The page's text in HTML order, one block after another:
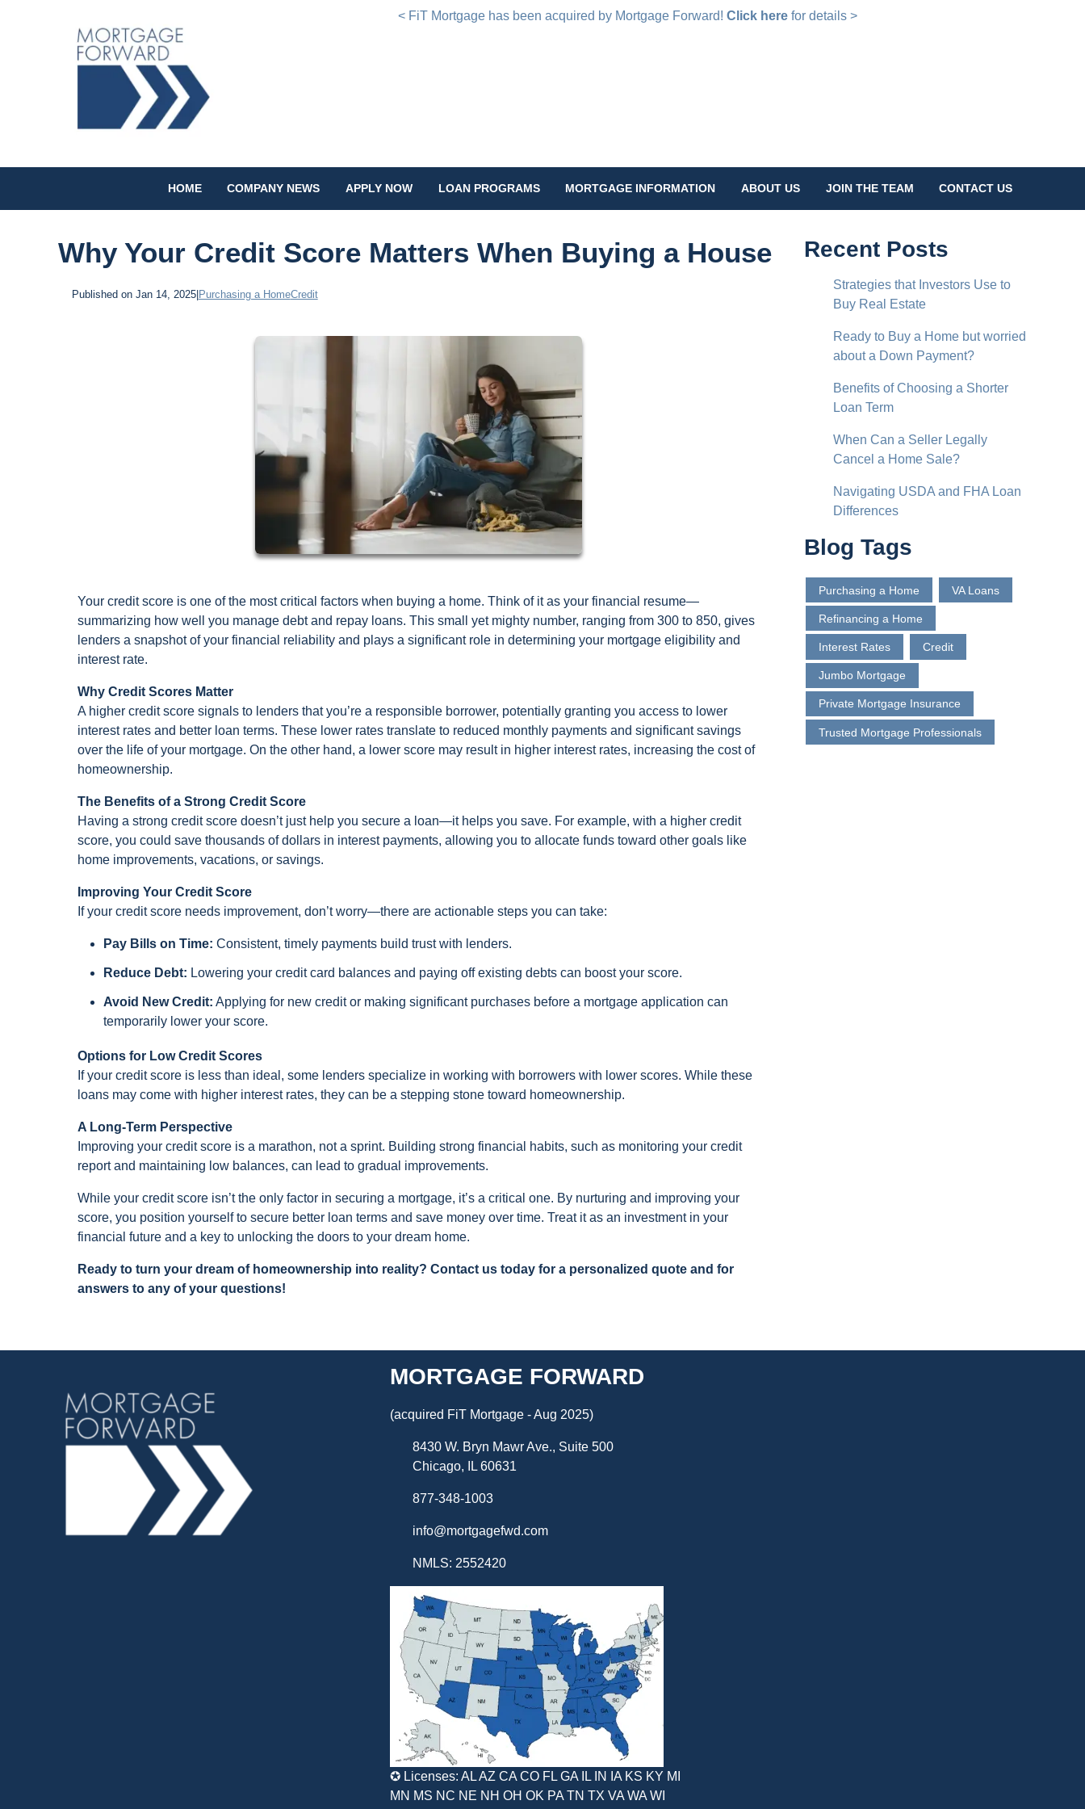
< FiT Mortgage has been acquired by Mortgage Forward! Click here for details >
HOME COMPANY NEWS APPLY NOW LOAN PROGRAMS MORTGAGE INFORMATION ABOUT US JOIN THE TEAM CONTACT US
Why Your Credit Score Matters When Buying a House
Published on Jan 14, 2025| Purchasing a HomeCredit
Your credit score is one of the most critical factors when buying a home. Think of it as your financial resume—
summarizing how well you manage debt and repay loans. This small yet mighty number, ranging from 300 to 850, gives
lenders a snapshot of your financial reliability and plays a significant role in determining your mortgage eligibility and
interest rate.
Why Credit Scores Matter
A higher credit score signals to lenders that you’re a responsible borrower, potentially granting you access to lower
interest rates and better loan terms. These lower rates translate to reduced monthly payments and significant savings
over the life of your mortgage. On the other hand, a lower score may result in higher interest rates, increasing the cost of
homeownership.
The Benefits of a Strong Credit Score
Having a strong credit score doesn’t just help you secure a loan—it helps you save. For example, with a higher credit
score, you could save thousands of dollars in interest payments, allowing you to allocate funds toward other goals like
home improvements, vacations, or savings.
Improving Your Credit Score
If your credit score needs improvement, don’t worry—there are actionable steps you can take:
Pay Bills on Time: Consistent, timely payments build trust with lenders.
Reduce Debt: Lowering your credit card balances and paying off existing debts can boost your score.
Avoid New Credit: Applying for new credit or making significant purchases before a mortgage application can
temporarily lower your score.
Options for Low Credit Scores
If your credit score is less than ideal, some lenders specialize in working with borrowers with lower scores. While these
loans may come with higher interest rates, they can be a stepping stone toward homeownership.
A Long-Term Perspective
Improving your credit score is a marathon, not a sprint. Building strong financial habits, such as monitoring your credit
report and maintaining low balances, can lead to gradual improvements.
While your credit score isn’t the only factor in securing a mortgage, it’s a critical one. By nurturing and improving your
score, you position yourself to secure better loan terms and save money over time. Treat it as an investment in your
financial future and a key to unlocking the doors to your dream home.
Ready to turn your dream of homeownership into reality? Contact us today for a personalized quote and for
answers to any of your questions!
Recent Posts
Strategies that Investors Use to
Buy Real Estate
Ready to Buy a Home but worried
about a Down Payment?
Benefits of Choosing a Shorter
Loan Term
When Can a Seller Legally
Cancel a Home Sale?
Navigating USDA and FHA Loan
Differences
Blog Tags
Purchasing a Home VA Loans
Refinancing a Home
Interest Rates Credit
Jumbo Mortgage
Private Mortgage Insurance
Trusted Mortgage Professionals
MORTGAGE FORWARD
(acquired FiT Mortgage - Aug 2025)
8430 W. Bryn Mawr Ave., Suite 500
Chicago, IL 60631
877-348-1003
info@mortgagefwd.com
NMLS: 2552420
✪ Licenses: AL AZ CA CO FL GA IL IN IA KS KY MI
MN MS NC NE NH OH OK PA TN TX VA WA WI